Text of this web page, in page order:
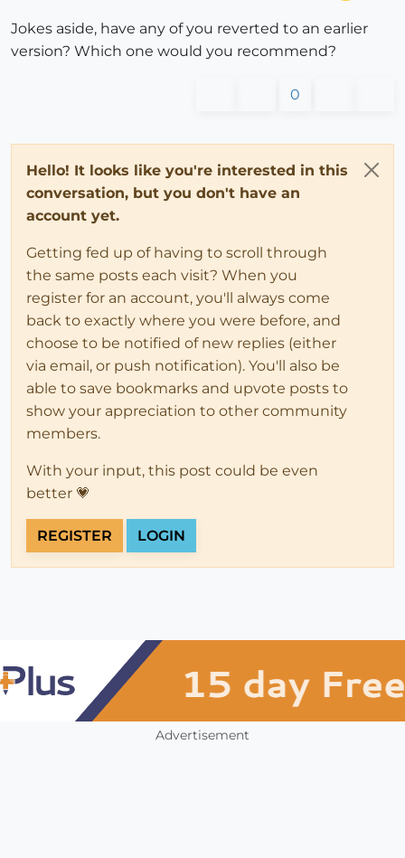
Jokes aside, have any of you reverted to an earlier
version? Which one would you recommend?
0
Hello! It looks like you're interested in this
conversation, but you don't have an
account yet.
Getting fed up of having to scroll through
the same posts each visit? When you
register for an account, you'll always come
back to exactly where you were before, and
choose to be notified of new replies (either
via email, or push notification). You'll also be
able to save bookmarks and upvote posts to
show your appreciation to other community
members.
With your input, this post could be even
better 💗
REGISTER LOGIN
Advertisement